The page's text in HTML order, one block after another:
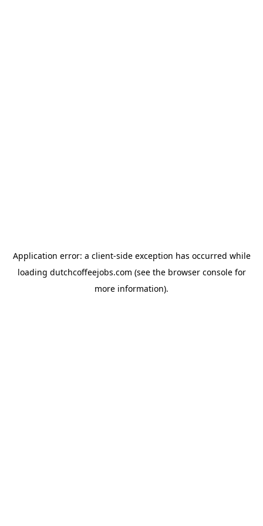
Application error: a client-side exception has occurred while
loading dutchcoffeejobs.com (see the browser consolefor
more information).